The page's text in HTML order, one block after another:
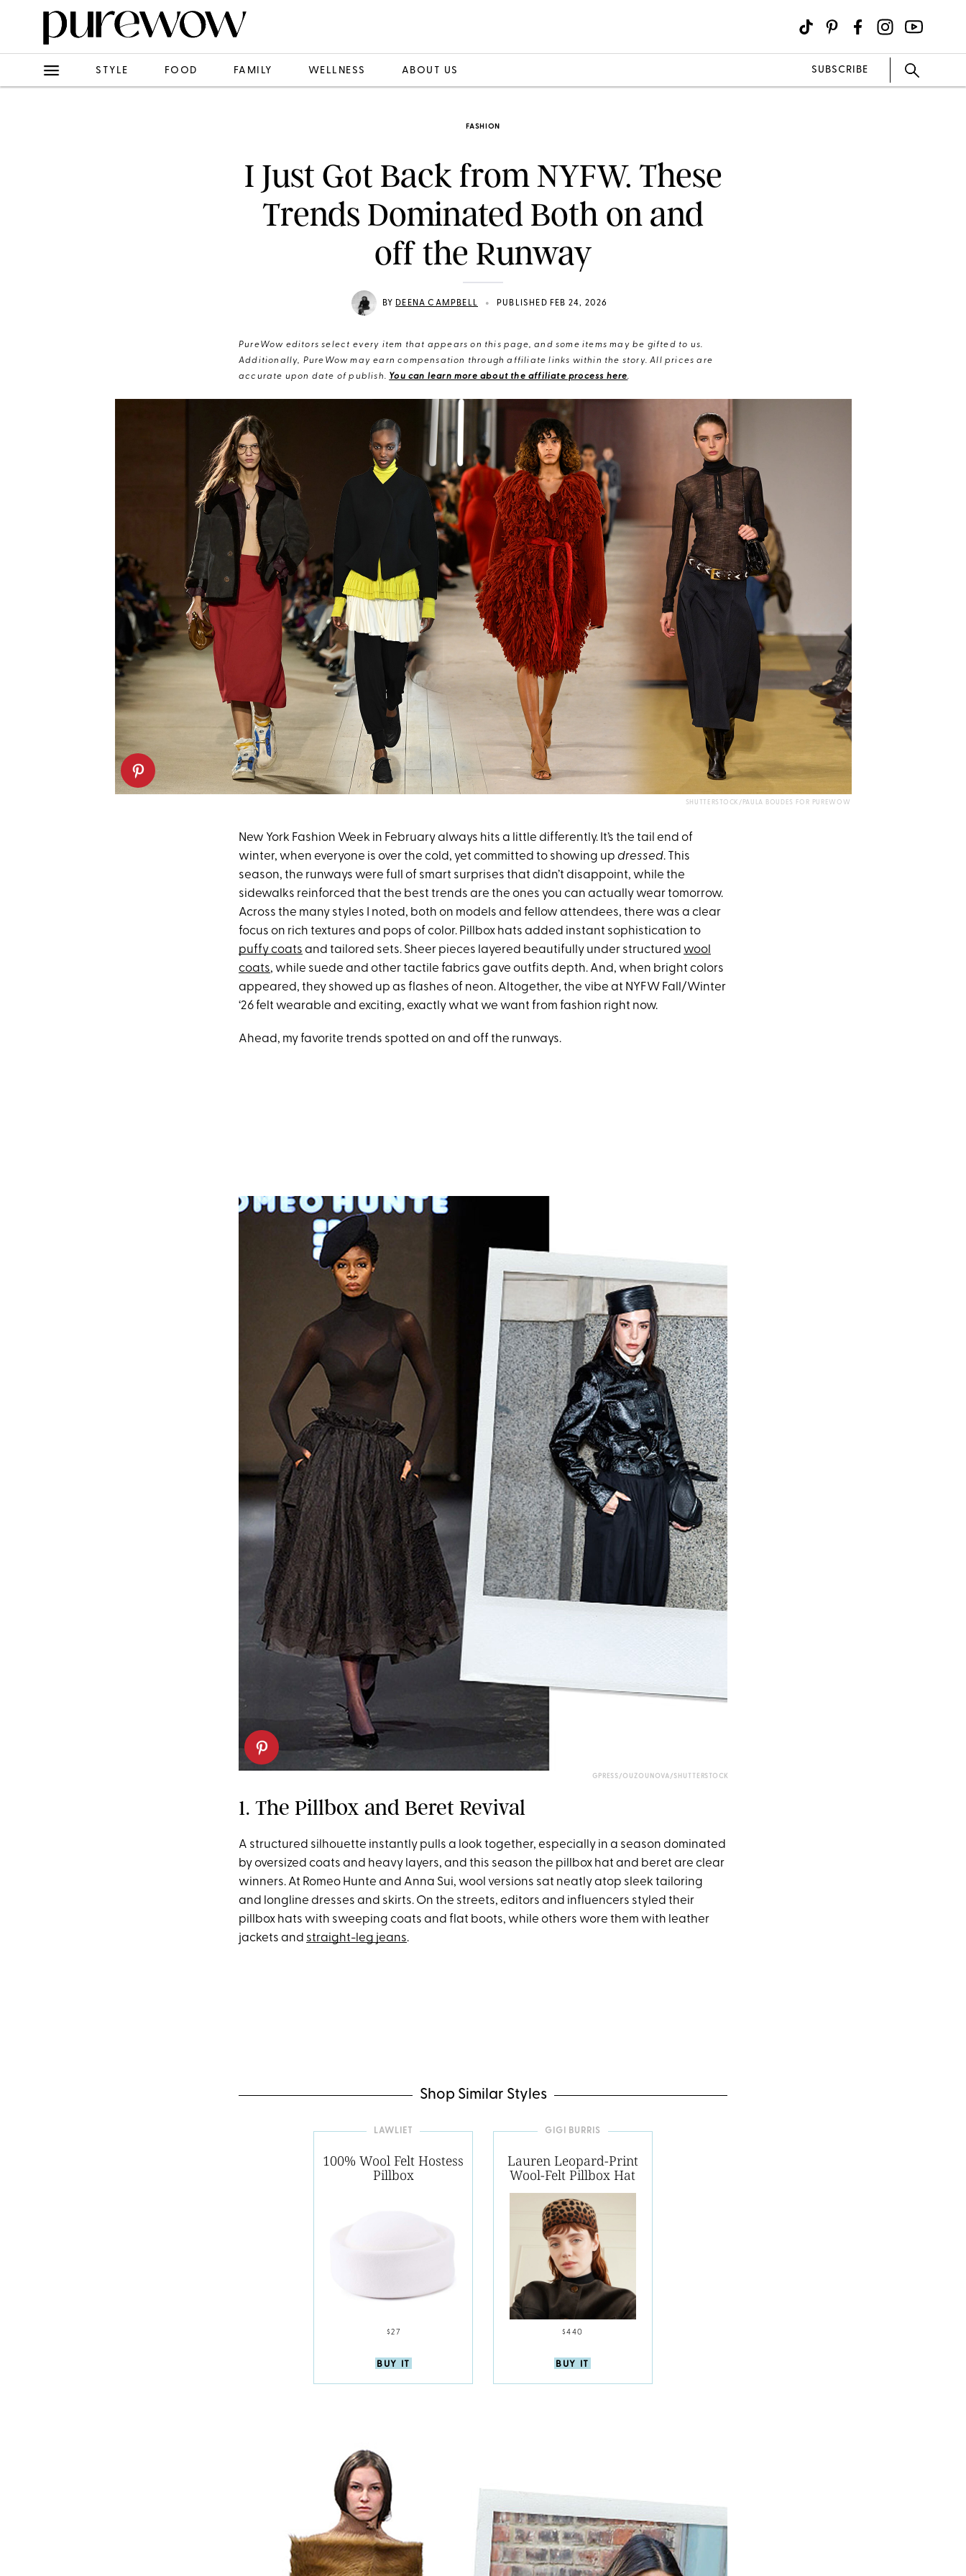
STYLE FOOD FAMILY WELLNESS ABOUT US SUBSCRIBE
FASHION
I Just Got Back from NYFW. These
Trends Dominated Both on and
off the Runway
BY DEENA CAMPBELL • PUBLISHED FEB 24, 2026
PureWow editors select every item that appears on this page, and some items may be gifted to us.
Additionally, PureWow may earn compensation through affiliate links within the story. All prices are
accurate upon date of publish. You can learn more about the affiliate process here.
SHUTTERSTOCK/PAULA BOUDES FOR PUREWOW
New York Fashion Week in February always hits a little differently. It’s the tail end of
winter, when everyone is over the cold, yet committed to showing up dressed. This
season, the runways were full of smart surprises that didn’t disappoint, while the
sidewalks reinforced that the best trends are the ones you can actually wear tomorrow.
Across the many styles I noted, both on models and fellow attendees, there was a clear
focus on rich textures and pops of color. Pillbox hats added instant sophistication to
puffy coats and tailored sets. Sheer pieces layered beautifully under structured wool
coats, while suede and other tactile fabrics gave outfits depth. And, when bright colors
appeared, they showed up as flashes of neon. Altogether, the vibe at NYFW Fall/Winter
‘26 felt wearable and exciting, exactly what we want from fashion right now.
Ahead, my favorite trends spotted on and off the runways.
GPRESS/OUZOUNOVA/SHUTTERSTOCK
1. The Pillbox and Beret Revival
A structured silhouette instantly pulls a look together, especially in a season dominated
by oversized coats and heavy layers, and this season the pillbox hat and beret are clear
winners. At Romeo Hunte and Anna Sui, wool versions sat neatly atop sleek tailoring
and longline dresses and skirts. On the streets, editors and influencers styled their
pillbox hats with sweeping coats and flat boots, while others wore them with leather
jackets and straight-leg jeans.
Shop Similar Styles
LAWLIET
100% Wool Felt Hostess
Pillbox
$27
BUY IT
GIGI BURRIS
Lauren Leopard-Print
Wool-Felt Pillbox Hat
$440
BUY IT